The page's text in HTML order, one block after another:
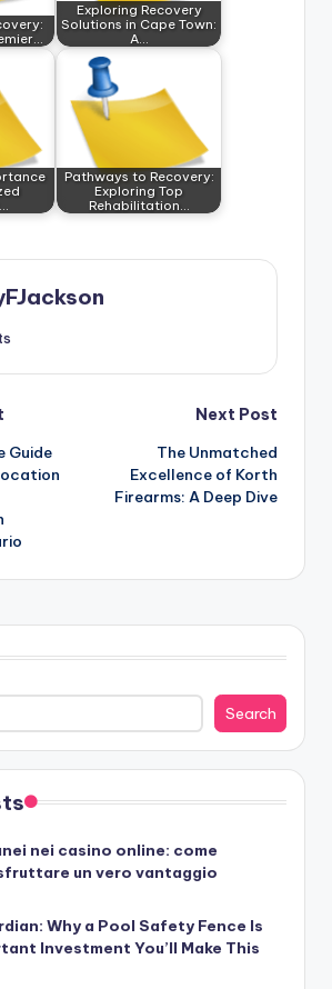
Exploring Recovery
Solutions in Cape Town:
A…
Pathways to Recovery:
Exploring Top
Rehabilitation…
Guide
Next Post
The Unmatched
Excellence of Korth
Firearms: A Deep Dive
Search
nei casino online: come
un vero vantaggio
Why a Pool Safety Fence Is
Investment You’ll Make This